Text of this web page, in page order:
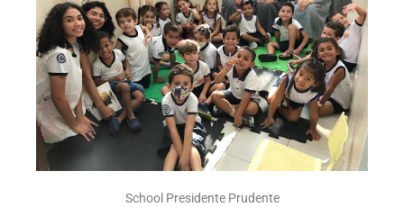
School Presidente Prudente